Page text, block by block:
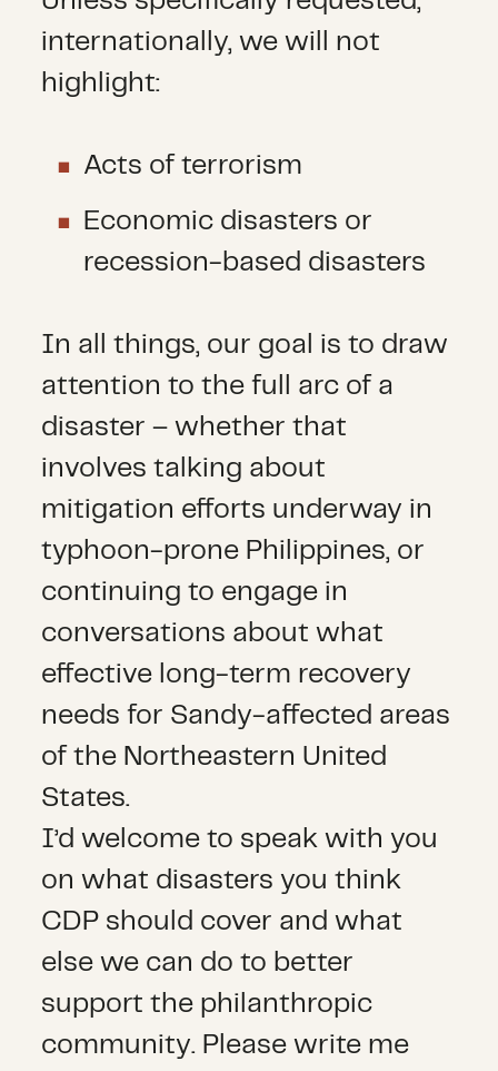
internationally, we will not
highlight:
Acts of terrorism
Economic disasters or
recession-based disasters
In all things, our goal is to draw
attention to the full arc of a
disaster – whether that
involves talking about
mitigation efforts underway in
typhoon-prone Philippines, or
continuing to engage in
conversations about what
effective long-term recovery
needs for Sandy-affected areas
of the Northeastern United
States.
I’d welcome to speak with you
on what disasters you think
CDP should cover and what
else we can do to better
support the philanthropic
community. Please write me